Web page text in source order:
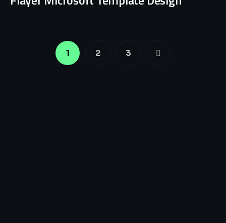
1 2 3